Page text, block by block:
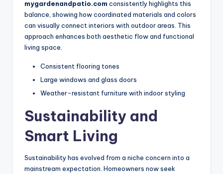
mygardenandpatio.com consistently highlights this
balance, showing how coordinated materials and colors
can visually connect interiors with outdoor areas. This
approach enhances both aesthetic flow and functional
living space.
Consistent flooring tones
Large windows and glass doors
Weather-resistant furniture with indoor styling
Sustainability and
Smart Living
Sustainability has evolved from a niche concern into a
mainstream expectation. Homeowners now seek